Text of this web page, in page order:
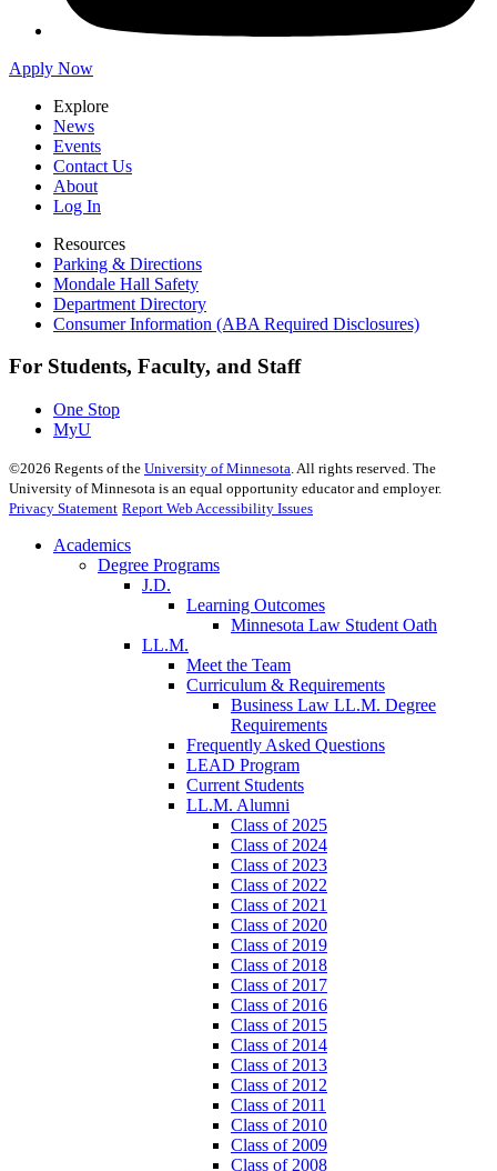
Apply Now
Explore
News
Events
Contact Us
About
Log In
Resources
Parking & Directions
Mondale Hall Safety
Department Directory
Consumer Information (ABA Required Disclosures)
For Students, Faculty, and Staff
One Stop
MyU
©2026 Regents of the University of Minnesota. All rights reserved. The
University of Minnesota is an equal opportunity educator and employer.
Privacy Statement Report Web Accessibility Issues
Academics
Degree Programs
J.D.
Learning Outcomes
Minnesota Law Student Oath
LL.M.
Meet the Team
Curriculum & Requirements
Business Law LL.M. Degree
Requirements
Frequently Asked Questions
LEAD Program
Current Students
LL.M. Alumni
Class of 2025
Class of 2024
Class of 2023
Class of 2022
Class of 2021
Class of 2020
Class of 2019
Class of 2018
Class of 2017
Class of 2016
Class of 2015
Class of 2014
Class of 2013
Class of 2012
Class of 2011
Class of 2010
Class of 2009
Class of 2008